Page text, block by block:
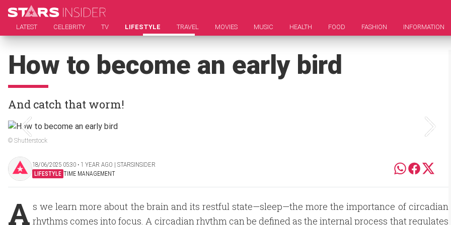
LATEST CELEBRITY TV LIFESTYLE TRAVEL MOVIES MUSIC HEALTH FOOD FASHION INFORMATION
How to become an early bird
And catch that worm!
© Shutterstock
18/06/2025 05:30 ‧ 1 YEAR AGO | STARSINSIDER
LIFESTYLE TIME MANAGEMENT
A s we learn more about the brain and its restful state—sleep—the more the importance of circadian
rhythms comes into focus. A circadian rhythm can be defined as the internal process that regulates